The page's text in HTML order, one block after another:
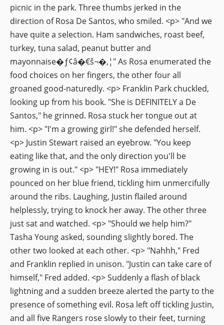
picnic in the park. Three thumbs jerked in the
direction of Rosa De Santos, who smiled. <p> "And we
have quite a selection. Ham sandwiches, roast beef,
turkey, tuna salad, peanut butter and
mayonnaise�ƒ¢â�€š¬�‚¦" As Rosa enumerated the
food choices on her fingers, the other four all
groaned good-naturedly. <p> Franklin Park chuckled,
looking up from his book. "She is DEFINITELY a De
Santos," he grinned. Rosa stuck her tongue out at
him. <p> "I'm a growing girl!" she defended herself.
<p> Justin Stewart raised an eyebrow. "You keep
eating like that, and the only direction you'll be
growing in is out." <p> "HEY!" Rosa immediately
pounced on her blue friend, tickling him unmercifully
around the ribs. Laughing, Justin flailed around
helplessly, trying to knock her away. The other three
just sat and watched. <p> "Should we help him?"
Tasha Young asked, sounding slightly bored. The
other two looked at each other. <p> "Nahhh," Fred
and Franklin replied in unison. "Justin can take care of
himself," Fred added. <p> Suddenly a flash of black
lightning and a sudden breeze alerted the party to the
presence of something evil. Rosa left off tickling Justin,
and all five Rangers rose slowly to their feet, turning